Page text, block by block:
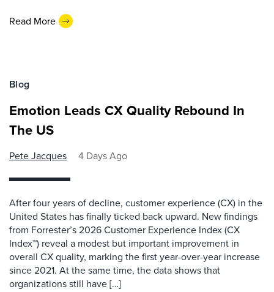
Read More
Blog
Emotion Leads CX Quality Rebound In
The US
Pete Jacques 4 Days Ago
After four years of decline, customer experience (CX) in the
United States has finally ticked back upward. New findings
from Forrester’s 2026 Customer Experience Index (CX
Index™) reveal a modest but important improvement in
overall CX quality, marking the first year-over-year increase
since 2021. At the same time, the data shows that
organizations still have […]